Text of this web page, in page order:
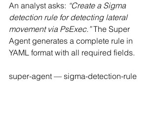
An analyst asks: “Create a Sigma
detection rule for detecting lateral
movement via PsExec.” The Super
Agent generates a complete rule in
YAML format with all required fields.
super-agent — sigma-detection-rule